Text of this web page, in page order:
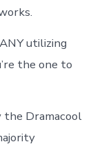
utilizing
the one to
the Dramacool